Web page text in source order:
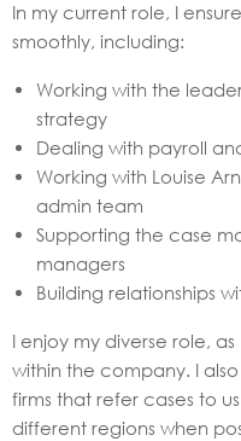
In my current role, I
smoothly, including:
Working with the
strategy
Dealing with payroll
Working with Louise
admin team
Supporting the case
managers
Building relationships
I enjoy my diverse role,
within the company. I
firms that refer cases to
different regions when